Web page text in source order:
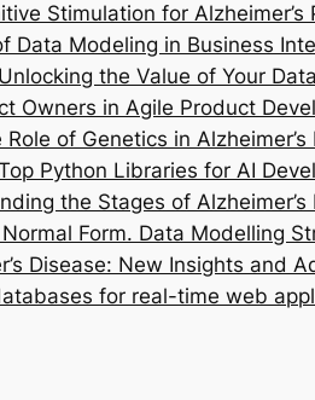
Stimulation for Alzheimer’s
Data Modeling in Business
the Value of Your
Owners in Agile Product
Role of Genetics in Alzheimer’s
Python Libraries for AI
the Stages of Alzheimer’s
Form. Data Modelling
Disease: New Insights and
for real-time web